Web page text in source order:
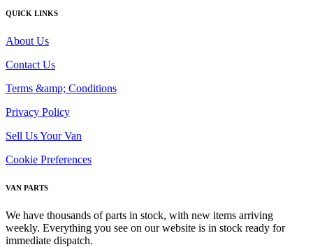
QUICK LINKS
About Us
Contact Us
Terms &amp; Conditions
Privacy Policy
Sell Us Your Van
Cookie Preferences
VAN PARTS
We have thousands of parts in stock, with new items arriving
weekly. Everything you see on our website is in stock ready for
immediate dispatch.